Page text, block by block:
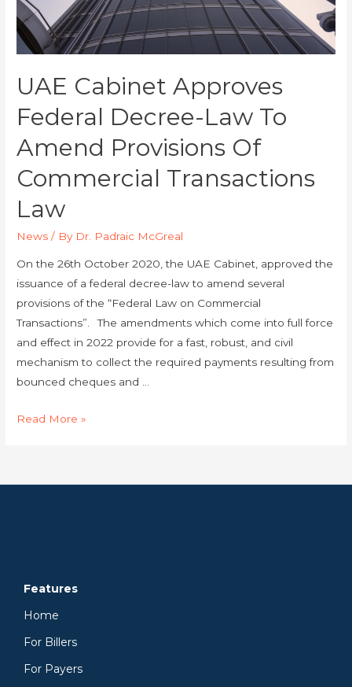
UAE Cabinet Approves
Federal Decree-Law To
Amend Provisions Of
Commercial Transactions
Law
News / By Dr. Padraic McGreal
On the 26th October 2020, the UAE Cabinet, approved the
issuance of a federal decree-law to amend several
provisions of the “Federal Law on Commercial
Transactions”. The amendments which come into full force
and effect in 2022 provide for a fast, robust, and civil
mechanism to collect the required payments resulting from
bounced cheques and …
Read More »
Features
Home
For Billers
For Payers